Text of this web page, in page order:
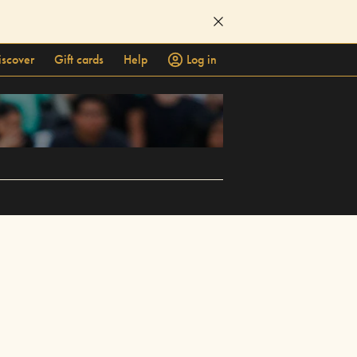
Gift cards Help
Log in